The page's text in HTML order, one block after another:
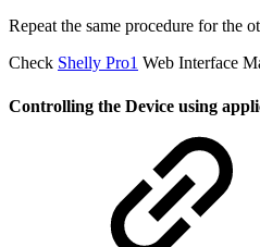
Repeat the same procedure for the
Check Shelly Pro1 Web Interface
Controlling the Device using